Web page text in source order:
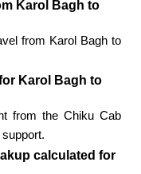
Karol Bagh to
from Karol Bagh to
Karol Bagh to
from the Chiku Cab
calculated for